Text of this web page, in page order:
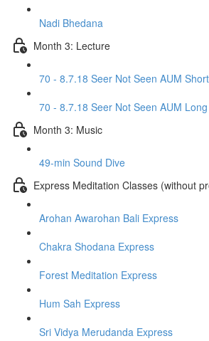
Nadi Bhedana
Month 3: Lecture
70 - 8.7.18 Seer Not Seen AUM
70 - 8.7.18 Seer Not Seen AUM
Month 3: Music
49-min Sound Dive
Express Meditation Classes (without
Arohan Awarohan Bali Express
Chakra Shodana Express
Forest Meditation Express
Hum Sah Express
Sri Vidya Merudanda Express